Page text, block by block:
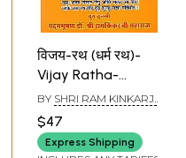
विजय-रथ (धर्म रथ)-
Vijay Ratha-
Dharma Ratha
(Manas Darpan -3)
BY SHRI RAM KINKARJI
$47
Express Shipping